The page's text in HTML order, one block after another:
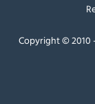
Copyright © 2010